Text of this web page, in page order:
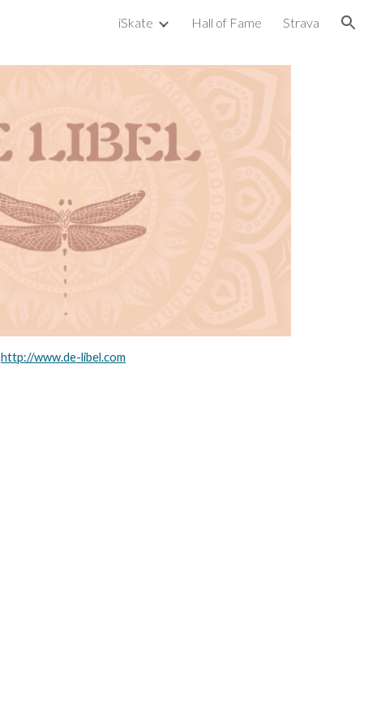
iSkate Hall of Fame Strava
http://www.de-libel.com